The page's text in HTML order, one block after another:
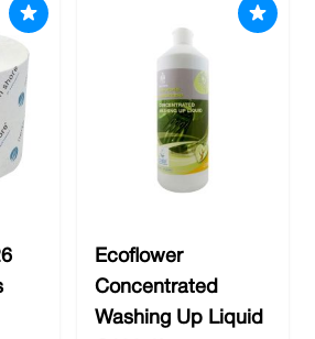
Ecoflower
Concentrated
Washing Up Liquid